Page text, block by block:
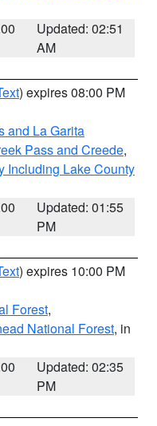
Updated: 02:51
AM
) expires 08:00 PM
and La Garita
Pass and Creede,
Including Lake County
Updated: 01:55
PM
) expires 10:00 PM
Forest,
National Forest, in
Updated: 02:35
PM